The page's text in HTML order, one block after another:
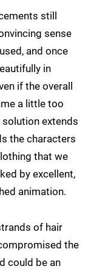
still
sense
and once
in
if the overall
a little too
solution extends
the characters
that we
by excellent,
animation.
of hair
the
could be an